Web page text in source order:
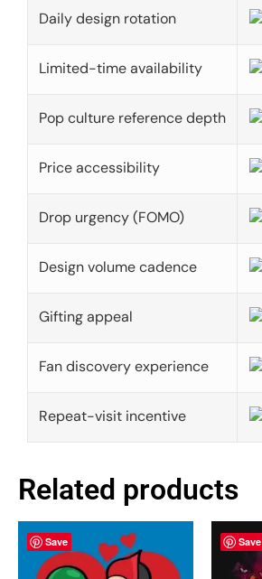
Daily design rotation
Limited-time availability
Pop culture reference depth
Price accessibility
Drop urgency (FOMO)
Design volume cadence
Gifting appeal
Fan discovery experience
Repeat-visit incentive
Related products
Save Save